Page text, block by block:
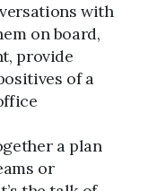
with
on board,
provide
of a
a plan
or